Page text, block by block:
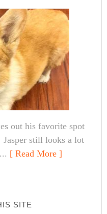
out his favorite spot
still looks a lot
[ Read More ]
SITE